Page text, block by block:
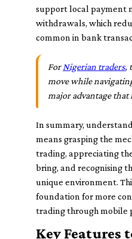
support local payment
withdrawals, which
common in bank
For Nigerian traders,
move while
major advantage that
In summary,
means grasping the
trading, appreciating
bring, and recognising
unique environment.
foundation for more
trading through mobile
Key Features